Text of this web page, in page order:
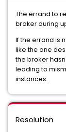
The errand to
broker during
If the errand is
like the one
the broker
leading to
instances.
Resolution